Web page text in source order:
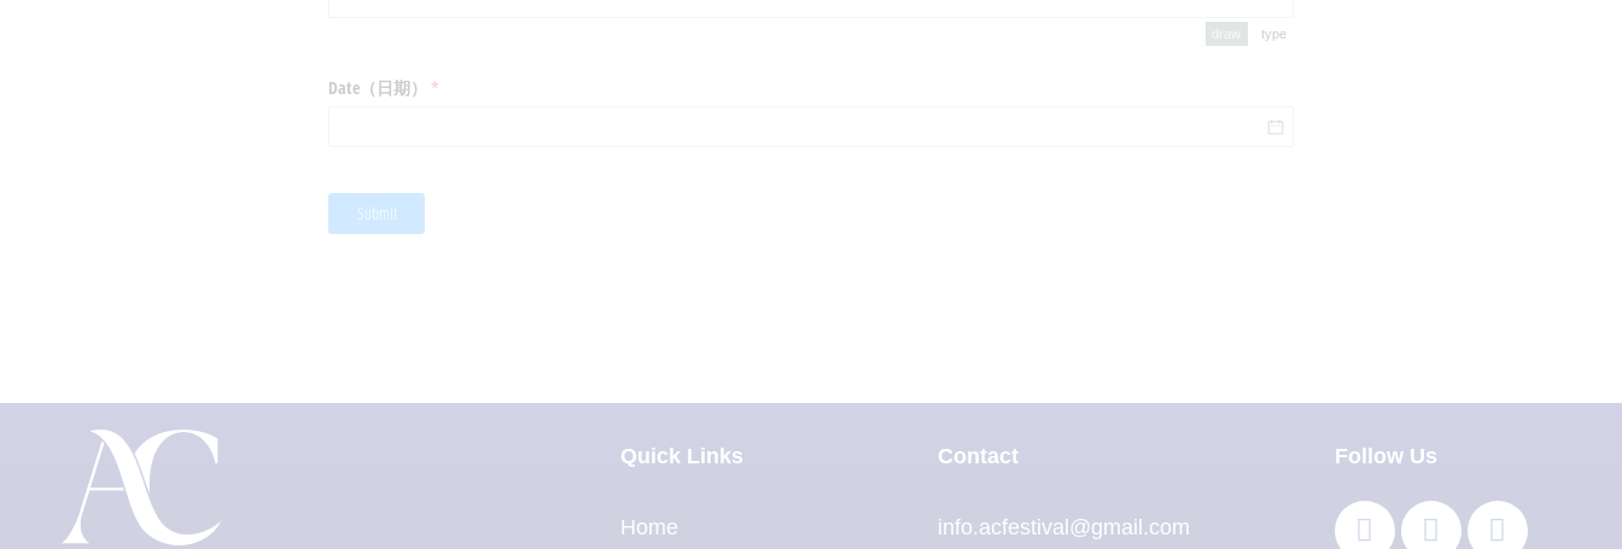
draw
type
Date（日期） *
(required)
Submit
Quick Links
Home
Contact
info.acfestival@gmail.com
Follow Us